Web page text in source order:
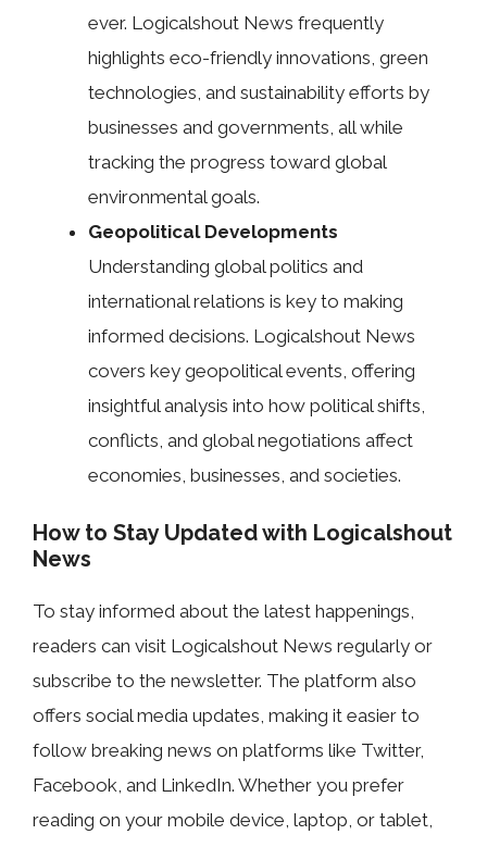
ever. Logicalshout News frequently
highlights eco-friendly innovations, green
technologies, and sustainability efforts by
businesses and governments, all while
tracking the progress toward global
environmental goals.
Geopolitical Developments
Understanding global politics and
international relations is key to making
informed decisions. Logicalshout News
covers key geopolitical events, offering
insightful analysis into how political shifts,
conflicts, and global negotiations affect
economies, businesses, and societies.
How to Stay Updated with Logicalshout
News
To stay informed about the latest happenings,
readers can visit Logicalshout News regularly or
subscribe to the newsletter. The platform also
offers social media updates, making it easier to
follow breaking news on platforms like Twitter,
Facebook, and LinkedIn. Whether you prefer
reading on your mobile device, laptop, or tablet,